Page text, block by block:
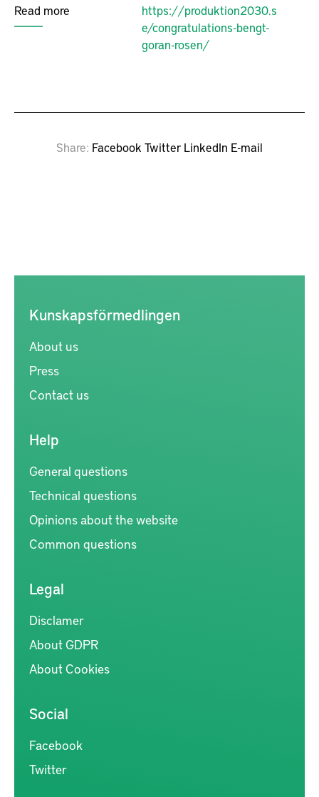
Read more
https://produktion2030.s
e/congratulations-bengt-
goran-rosen/
Share Facebook Twitter LinkedIn E-mail
Kunskapsförmedlingen
About us
Press
Contact us
Help
General questions
Technical questions
Opinions about the website
Common questions
Legal
Disclamer
About GDPR
About Cookies
Social
Facebook
Twitter